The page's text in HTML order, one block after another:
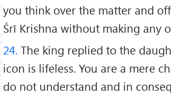
you think over the matter and
Śrī Krishna without making any
24. The king replied to the
icon is lifeless. You are a mere
do not understand and in